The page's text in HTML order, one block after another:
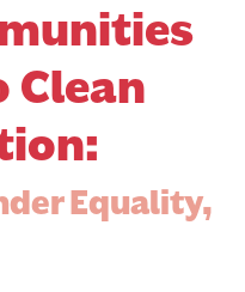
Clean
Equality,